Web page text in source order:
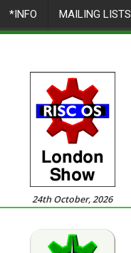
*INFO MAILING LISTS
24th October, 2026